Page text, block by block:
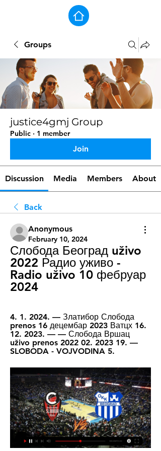
Groups
justice4gmj Group
Public · 1 member
Join
Discussion Media Members About
Back
Anonymous
February 10, 2024
Слобода Београд uživo
2022 Радио уживо -
Radio uživo 10 фебруар
2024
4. 1. 2024. — Златибор Слобода
prenos 16 децембар 2023 Ватцх 16.
12. 2023. — — Слобода Вршац
uživo prenos 2022 02. 2023 19. —
SLOBODA - VOJVODINA 5.